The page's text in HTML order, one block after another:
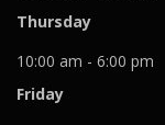
Thursday
10:00 am - 6:00 pm
Friday